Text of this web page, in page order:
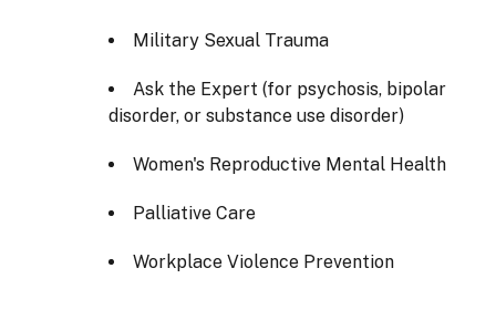
Military Sexual Trauma
Ask the Expert (for psychosis, bipolar
disorder, or substance use disorder)
Women's Reproductive Mental Health
Palliative Care
Workplace Violence Prevention